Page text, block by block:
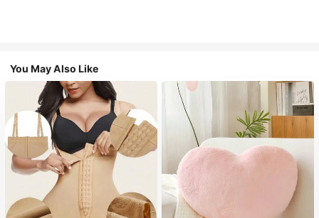
You May Also Like